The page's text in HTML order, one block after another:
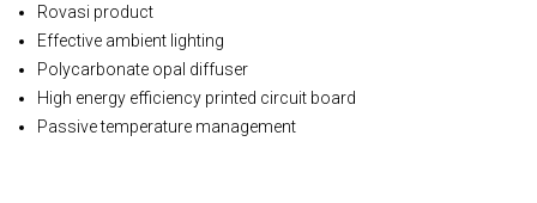
Rovasi product
Effective ambient lighting
Polycarbonate opal diffuser
High energy efficiency printed circuit board
Passive temperature management